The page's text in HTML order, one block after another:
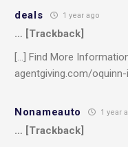
deals 1 year ago
… [Trackback]
[…] Find More
agentgiving.com/
Nonameauto 1 year
… [Trackback]